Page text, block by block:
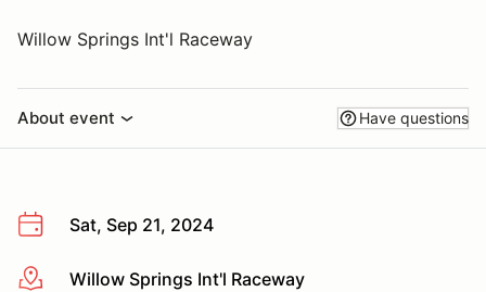
Willow Springs Int'l Raceway
About event Have questions
Sat, Sep 21, 2024
More infoWillow Springs Int'l Raceway